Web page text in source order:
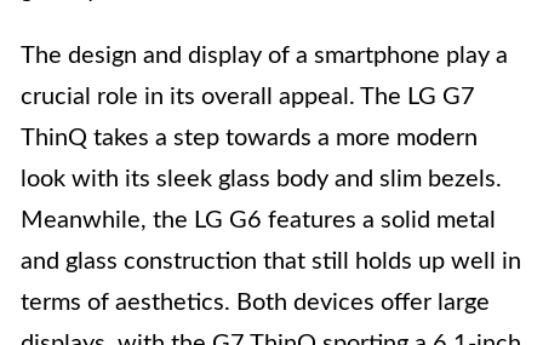
The design and display of a smartphone play a
crucial role in its overall appeal. The LG G7
ThinQ takes a step towards a more modern
look with its sleek glass body and slim bezels.
Meanwhile, the LG G6 features a solid metal
and glass construction that still holds up well in
terms of aesthetics. Both devices offer large